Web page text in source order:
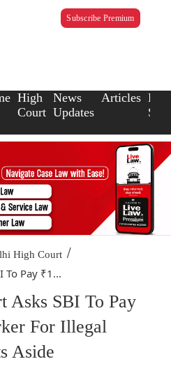
Subscribe Premium
High
Court
News
Updates
Articles Law
High Court /
To Pay ₹1...
Asks SBI To Pay
For Illegal
Aside